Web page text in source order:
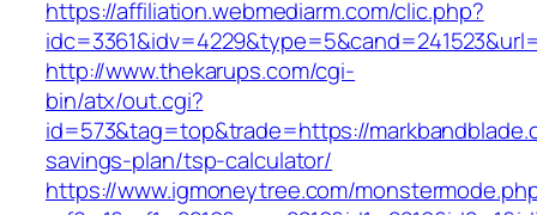
https://affiliation.webmediarm.com/clic.php?
http://www.thekarups.com/cgi-
bin/atx/out.cgi?
id=573&tag=top&trade=https://
savings-plan/tsp-calculator/
https://www.igmoneytree.com/